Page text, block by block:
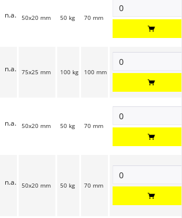
n.a. 50x20 mm 50 kg 70 mm
n.a. 75x25 mm 100 kg 100 mm
n.a. 50x20 mm 50 kg 70 mm
n.a. 50x20 mm 50 kg 70 mm